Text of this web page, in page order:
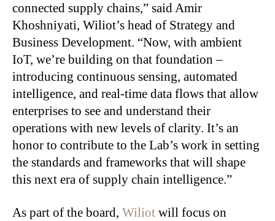
connected supply chains,” said Amir
Khoshniyati, Wiliot’s head of Strategy and
Business Development. “Now, with ambient
IoT, we’re building on that foundation –
introducing continuous sensing, automated
intelligence, and real-time data flows that allow
enterprises to see and understand their
operations with new levels of clarity. It’s an
honor to contribute to the Lab’s work in setting
the standards and frameworks that will shape
this next era of supply chain intelligence.”
As part of the board, Wiliot will focus on